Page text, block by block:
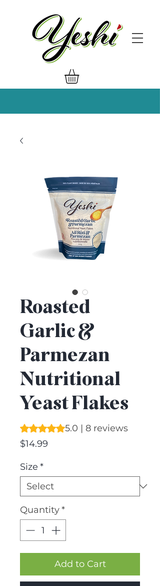
Roasted
Garlic &
Parmezan
Nutritional
Yeast Flakes
Rating is 5.0 out of five stars based on 8
5.0 | 8 reviews
$14.99
Size *
Quantity*
Add to Cart